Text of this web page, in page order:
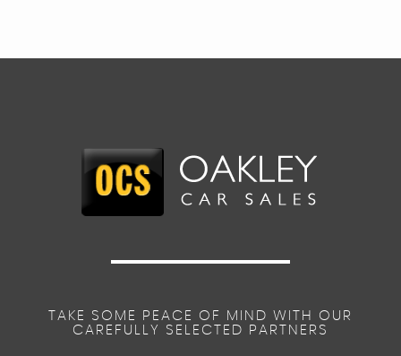
TAKE SOME PEACE OF MIND WITH OUR
CAREFULLY SELECTED PARTNERS